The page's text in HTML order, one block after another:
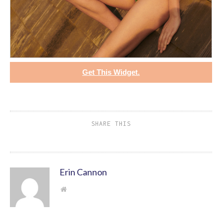
Get This Widget.
SHARE THIS
Erin Cannon